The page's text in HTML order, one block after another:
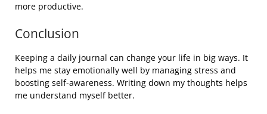
more productive.
Conclusion
Keeping a daily journal can change your life in big ways. It
helps me stay emotionally well by managing stress and
boosting self-awareness. Writing down my thoughts helps
me understand myself better.